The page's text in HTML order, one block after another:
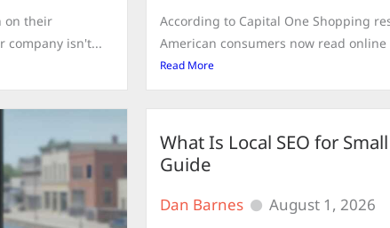
on their
company isn't...
According to Capital One Shopping
American consumers now read
Read More
What Is Local SEO for
Guide
Dan Barnes August 1, 2026